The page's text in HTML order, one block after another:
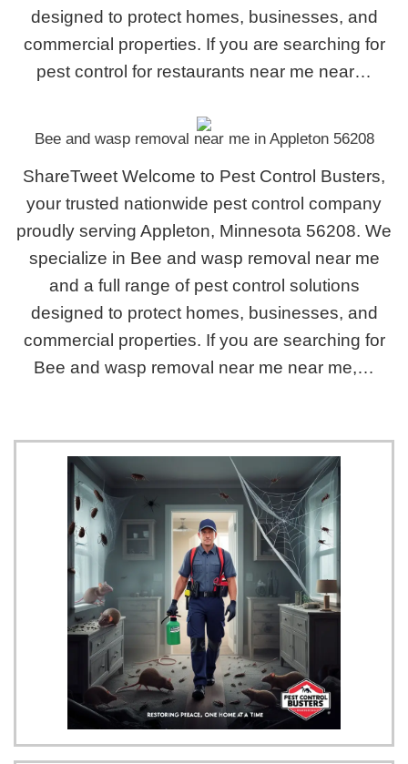
designed to protect homes, businesses, and
commercial properties. If you are searching for
pest control for restaurants near me near…
Bee and wasp removal near me in Appleton 56208
ShareTweet Welcome to Pest Control Busters,
your trusted nationwide pest control company
proudly serving Appleton, Minnesota 56208. We
specialize in Bee and wasp removal near me
and a full range of pest control solutions
designed to protect homes, businesses, and
commercial properties. If you are searching for
Bee and wasp removal near me near me,…